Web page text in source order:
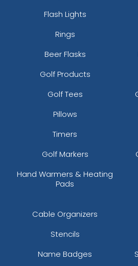
Flash Lights
Rings
Beer Flasks
Golf Products
Golf Tees
Pillows
Timers
Golf Markers
Hand Warmers & Heating
Pads
Cable Organizers
Stencils
Name Badges